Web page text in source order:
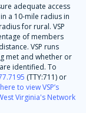
adequate access
a 10-mile radius in
for rural. VSP
of members
VSP runs
met and whether or
identified. To
(TTY:711) or
to view VSP’s
Virginia's Network